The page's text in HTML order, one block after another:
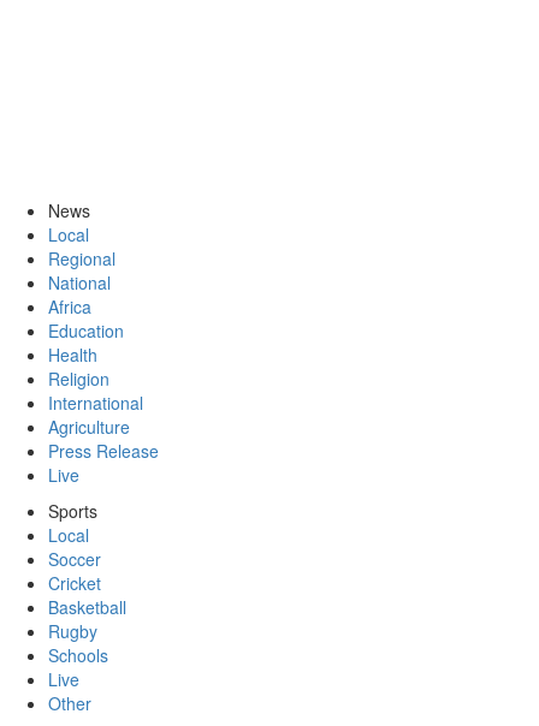
News
Local
Regional
National
Africa
Education
Health
Religion
International
Agriculture
Press Release
Live
Sports
Local
Soccer
Cricket
Basketball
Rugby
Schools
Live
Other